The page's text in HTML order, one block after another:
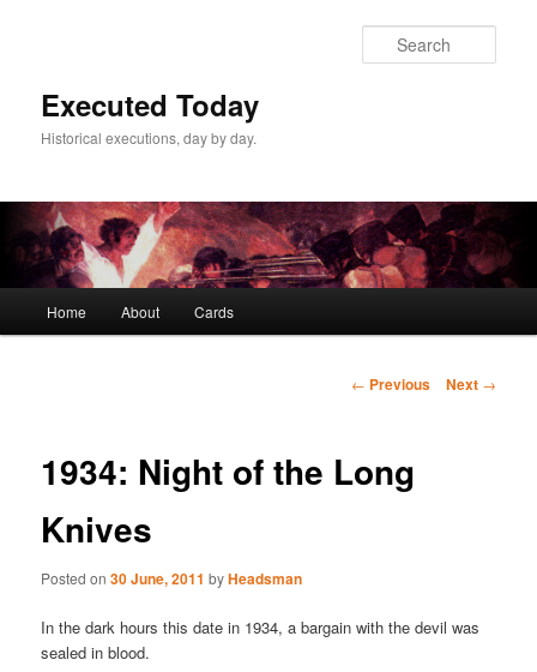
Executed Today
Historical executions, day by day.
Home About Cards
Post
← Previous Next →
1934: Night of the Long
Knives
Posted on30 June, 2011 byHeadsman
In the dark hours this date in 1934, a bargain with the devil was
sealed in blood.